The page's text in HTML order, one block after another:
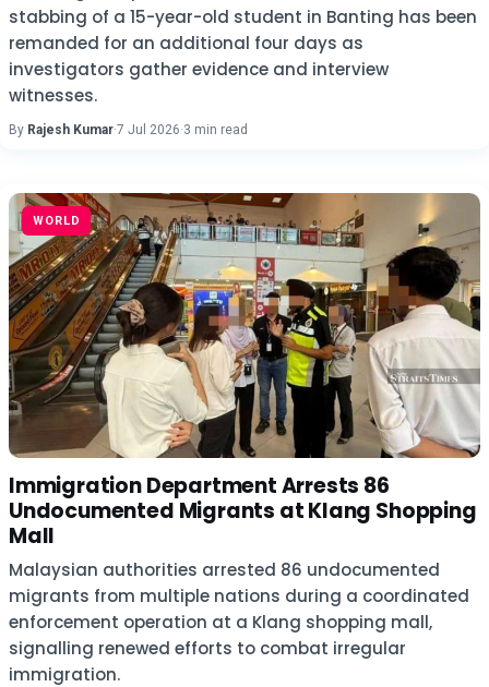
stabbing of a 15-year-old student in Banting has been
remanded for an additional four days as
investigators gather evidence and interview
witnesses.
By Rajesh Kumar·7 Jul 2026·3 min read
WORLD
Immigration Department Arrests 86
Undocumented Migrants at Klang Shopping
Mall
Malaysian authorities arrested 86 undocumented
migrants from multiple nations during a coordinated
enforcement operation at a Klang shopping mall,
signalling renewed efforts to combat irregular
immigration.